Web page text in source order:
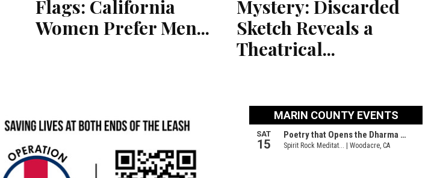
Flags: California
Women Prefer Men...
Mystery: Discarded
Sketch Reveals a
Theatrical...